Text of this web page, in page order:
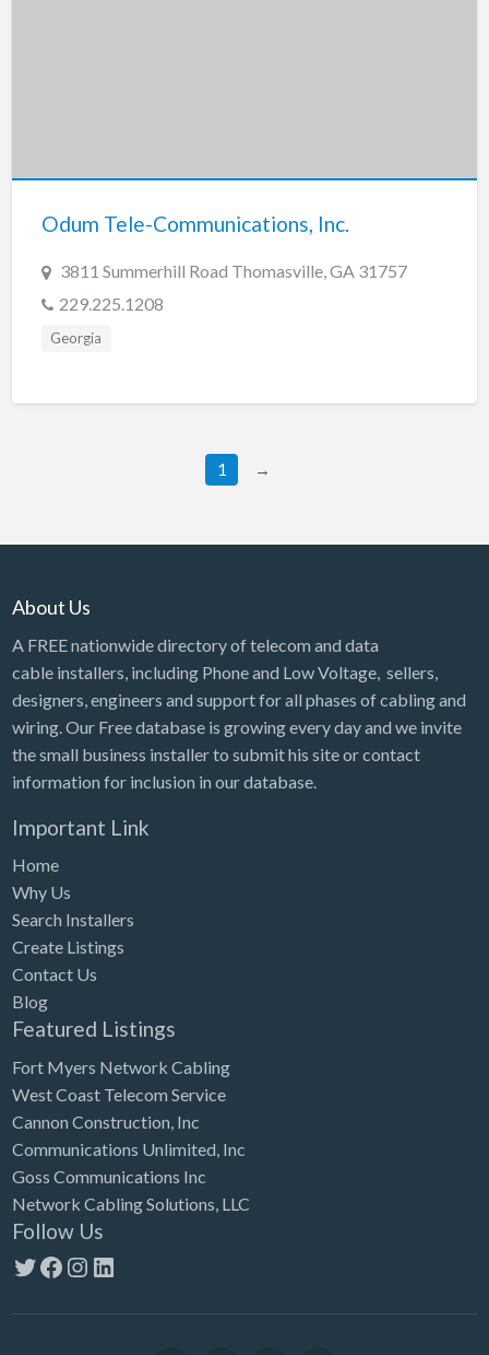
Odum Tele-Communications, Inc.
3811 Summerhill Road Thomasville, GA 31757
229.225.1208
Georgia
1 →
About Us
A FREE nationwide directory of telecom and data
cable installers, including Phone and Low Voltage, sellers,
designers, engineers and support for all phases of cabling and
wiring. Our Free database is growing every day and we invite
the small business installer to submit his site or contact
information for inclusion in our database.
Important Link
Home
Why Us
Search Installers
Create Listings
Contact Us
Blog
Featured Listings
Fort Myers Network Cabling
West Coast Telecom Service
Cannon Construction, Inc
Communications Unlimited, Inc
Goss Communications Inc
Network Cabling Solutions, LLC
Follow Us
Twitter
Facebook
Instagram
LinkedIn